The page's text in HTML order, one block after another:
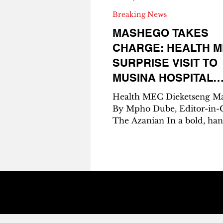
MASHEGO TAKES
CHARGE: HEALTH
SURPRISE VISIT TO
MUSINA HOSPITAL
RESTORES
SUPPLY,
COMMUNITIES
Health MEC Dieketseng
By Mpho Dube, Editor-in-
The Azanian In a bold,
medicine shortage that
Breaking News